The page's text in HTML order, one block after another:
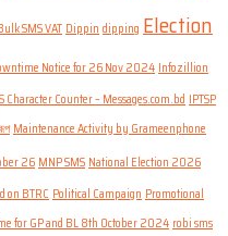
SMS VAT Dippin dipping Election
Notice for 26 Nov 2024 Infozillion
Counter – Messages.com.bd IPTSP
Maintenance Activity by Grameenphone
26 MNP SMS National Election 2026
on BTRC Political Campaign Promotional
for GP and BL 8th October 2024 robi sms